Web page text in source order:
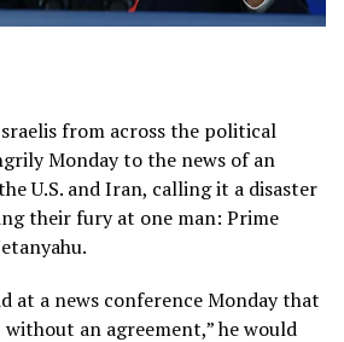
from across the political
Monday to the news of an
U.S. and Iran, calling it a disaster
their fury at one man: Prime
at a news conference Monday that
an agreement,” he would